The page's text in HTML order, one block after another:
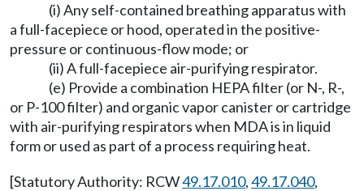
(i) Any self-contained breathing apparatus with
a full-facepiece or hood, operated in the positive-
pressure or continuous-flow mode; or
(ii) A full-facepiece air-purifying respirator.
(e) Provide a combination HEPA filter (or N-, R-,
or P-100 filter) and organic vapor canister or cartridge
with air-purifying respirators when MDA is in liquid
form or used as part of a process requiring heat.
[Statutory Authority: RCW49.17.010,49.17.040,